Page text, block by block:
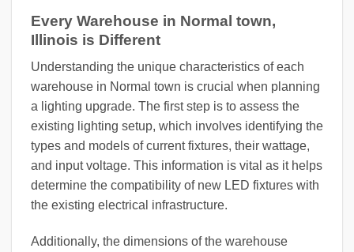
Every Warehouse in Normal town,
Illinois is Different
Understanding the unique characteristics of each
warehouse in Normal town is crucial when planning
a lighting upgrade. The first step is to assess the
existing lighting setup, which involves identifying the
types and models of current fixtures, their wattage,
and input voltage. This information is vital as it helps
determine the compatibility of new LED fixtures with
the existing electrical infrastructure.
Additionally, the dimensions of the warehouse